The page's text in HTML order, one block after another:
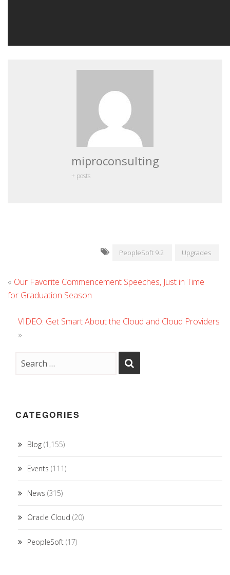
miproconsulting
+ posts
PeopleSoft 9.2 Upgrades
« Our Favorite Commencement Speeches, Just in Time
for Graduation Season
VIDEO: Get Smart About the Cloud and Cloud Providers
»
CATEGORIES
Blog (1,155)
Events (111)
News (315)
Oracle Cloud (20)
PeopleSoft (17)